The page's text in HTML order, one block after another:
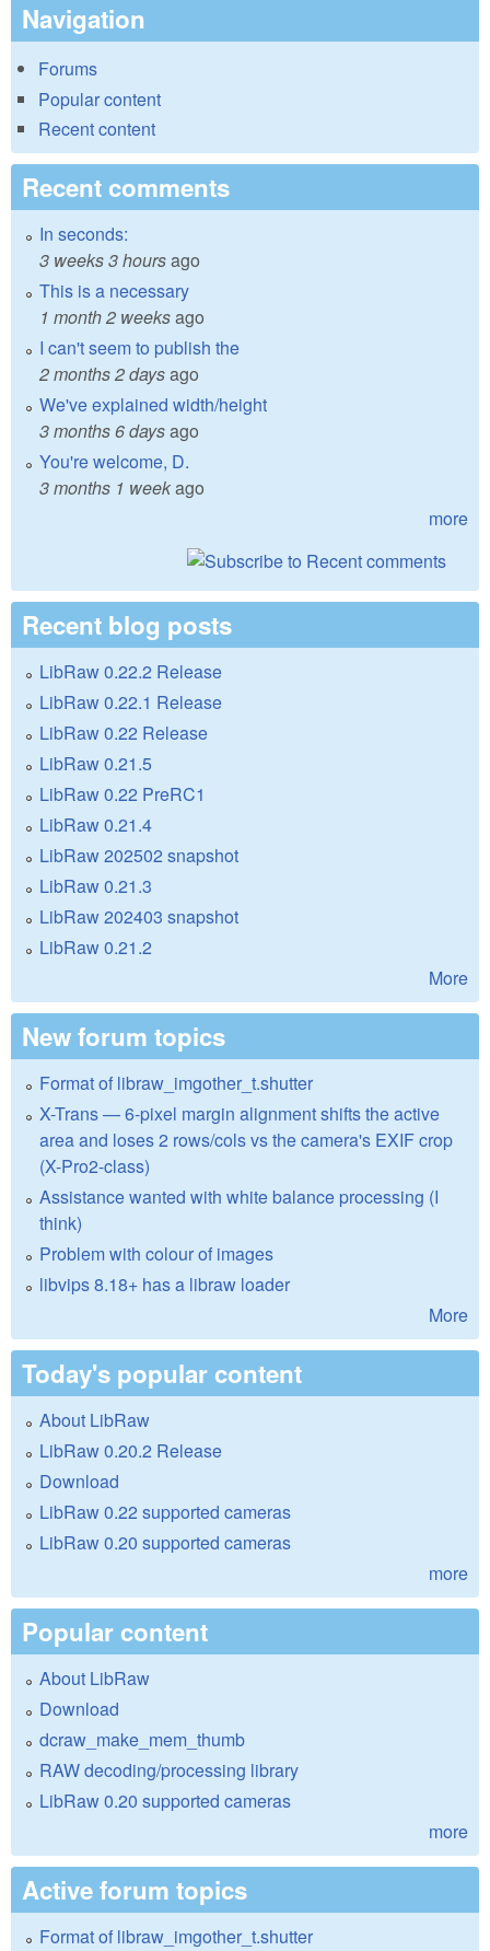
Navigation
Forums
Popular content
Recent content
Recent comments
In seconds:
3 weeks 3 hoursago
This is a necessary
1 month 2 weeksago
I can't seem to publish the
2 months 2 daysago
We've explained width/height
3 months 6 daysago
You're welcome, D.
3 months 1 weekago
more
Recent blog posts
LibRaw 0.22.2 Release
LibRaw 0.22.1 Release
LibRaw 0.22 Release
LibRaw 0.21.5
LibRaw 0.22 PreRC1
LibRaw 0.21.4
LibRaw 202502 snapshot
LibRaw 0.21.3
LibRaw 202403 snapshot
LibRaw 0.21.2
More
New forum topics
Format of libraw_imgother_t.shutter
X-Trans — 6-pixel margin alignment shifts the active
area and loses 2 rows/cols vs the camera's EXIF crop
(X-Pro2-class)
Assistance wanted with white balance processing (I
think)
Problem with colour of images
libvips 8.18+ has a libraw loader
More
Today's popular content
About LibRaw
LibRaw 0.20.2 Release
Download
LibRaw 0.22 supported cameras
LibRaw 0.20 supported cameras
more
Popular content
About LibRaw
Download
dcraw_make_mem_thumb
RAW decoding/processing library
LibRaw 0.20 supported cameras
more
Active forum topics
Format of libraw_imgother_t.shutter